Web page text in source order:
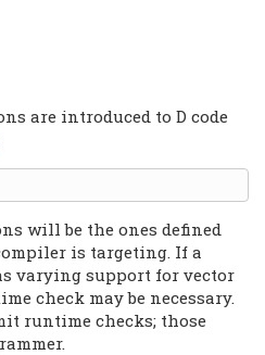
are introduced to D code
will be the ones defined
is targeting. If a
varying support for vector
check may be necessary.
runtime checks; those